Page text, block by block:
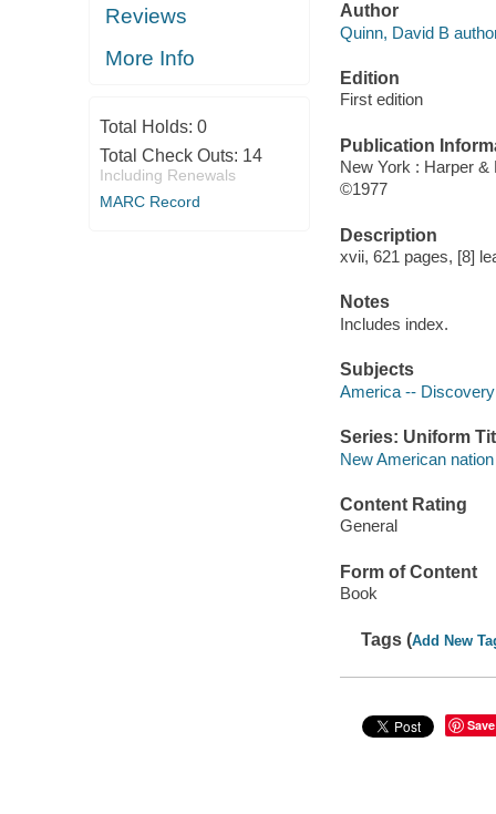
Reviews
More Info
Total Holds: 0
Total Check Outs: 14
Including Renewals
MARC Record
Author
Quinn, David B
Edition
First edition
Publication
New York : Harper &
©1977
Description
xvii, 621 pages, [8]
Notes
Includes index.
Subjects
America --
Series: Uniform
New American
Content Rating
General
Form of Content
Book
Tags (Add New
Save